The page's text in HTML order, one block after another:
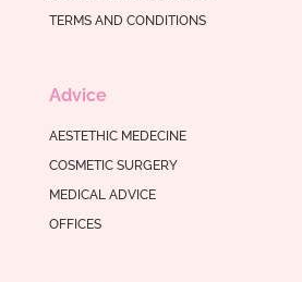
TERMS AND CONDITIONS
Advice
AESTETHIC MEDECINE
COSMETIC SURGERY
MEDICAL ADVICE
OFFICES